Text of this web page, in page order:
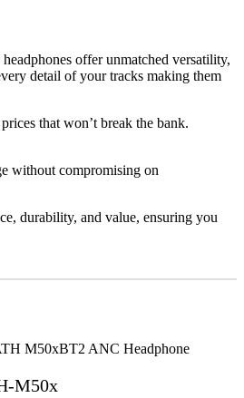
offer unmatched versatility,
detail of your tracks making them
that won’t break the bank.
without compromising on
durability, and value, ensuring you
M50x